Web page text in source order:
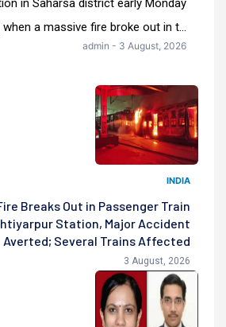
a massive fire broke out in t...
admin - 3 August, 2026
INDIA
Breaks Out in Passenger Train
Station, Major Accident
Averted; Several Trains Affected
3 August, 2026